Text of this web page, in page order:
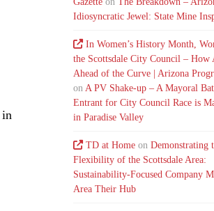
Idiosyncratic Jewel: State Mine
In Women’s History Month,
the Scottsdale City Council – How
Ahead of the Curve | Arizona
on A PV Shake-up – A Mayoral
Entrant for City Council Race is
in Paradise Valley
TD at Home onDemonstrating
Flexibility of the Scottsdale Area:
Sustainability-Focused Company
Area Their Hub